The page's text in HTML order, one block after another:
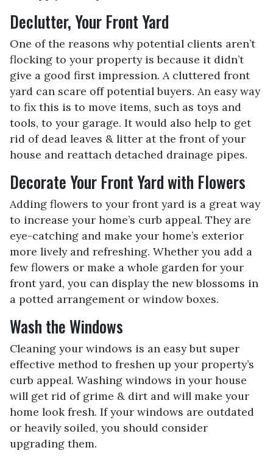
Declutter, Your Front Yard
One of the reasons why potential clients aren’t
flocking to your property is because it didn’t
give a good first impression. A cluttered front
yard can scare off potential buyers. An easy way
to fix this is to move items, such as toys and
tools, to your garage. It would also help to get
rid of dead leaves & litter at the front of your
house and reattach detached drainage pipes.
Decorate Your Front Yard with Flowers
Adding flowers to your front yard is a great way
to increase your home’s curb appeal. They are
eye-catching and make your home’s exterior
more lively and refreshing. Whether you add a
few flowers or make a whole garden for your
front yard, you can display the new blossoms in
a potted arrangement or window boxes.
Wash the Windows
Cleaning your windows is an easy but super
effective method to freshen up your property’s
curb appeal. Washing windows in your house
will get rid of grime & dirt and will make your
home look fresh. If your windows are outdated
or heavily soiled, you should consider
upgrading them.